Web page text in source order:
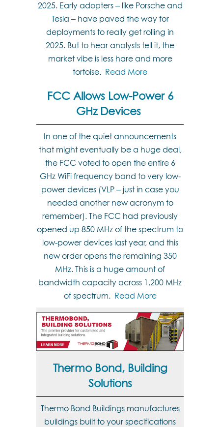
2025. Early adopters – like Porsche and
Tesla – have paved the way for
deployments to really get rolling in
2025. But to hear analysts tell it, the
market vibe is less hare and more
tortoise. Read More
FCC Allows Low-Power 6
GHz Devices
In one of the quiet announcements
that might eventually be a huge deal,
the FCC voted to open the entire 6
GHz WiFi frequency band to very low-
power devices (VLP – just in case you
needed another new acronym to
remember). The FCC had previously
opened up 850 MHz of the spectrum to
low-power devices last year, and this
new order opens the remaining 350
MHz. This is a huge amount of
bandwidth capacity across 1,200 MHz
of spectrum. Read More
Thermo Bond, Building
Solutions
Thermo Bond Buildings manufactures
buildings built to your specifications